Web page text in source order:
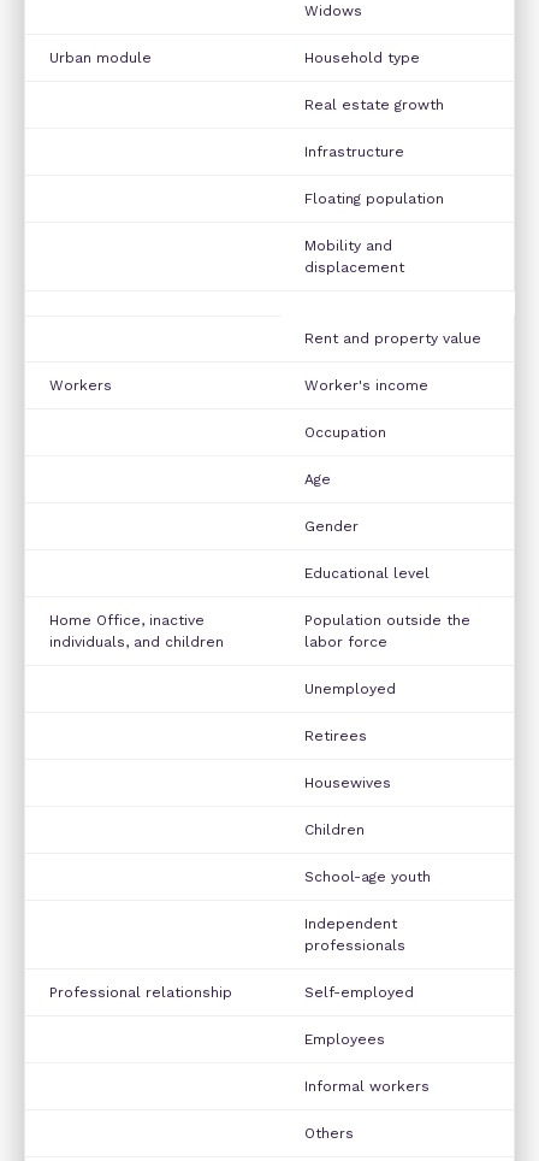
Widows
Urban module Household type
Real estate growth
Infrastructure
Floating population
Mobility and
displacement
Rent and property value
Workers Worker's income
Occupation
Age
Gender
Educational level
Home Office, inactive
individuals, and children
Population outside the
labor force
Unemployed
Retirees
Housewives
Children
School-age youth
Independent
professionals
Professional relationship Self-employed
Employees
Informal workers
Others